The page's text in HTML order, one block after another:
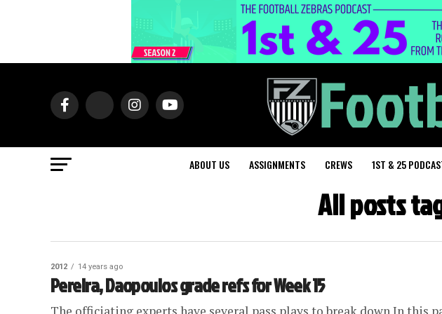
ABOUT US ASSIGNMENTS CREWS 1ST & 25
All posts
2012 14 years ago
Pereira, Daopoulos grade refs for Week 15